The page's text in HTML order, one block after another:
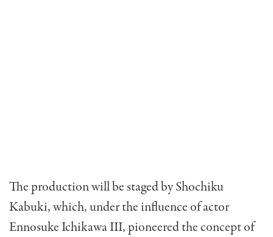
The production will be staged by Shochiku
Kabuki, which, under the influence of actor
Ennosuke Ichikawa III, pioneered the concept of